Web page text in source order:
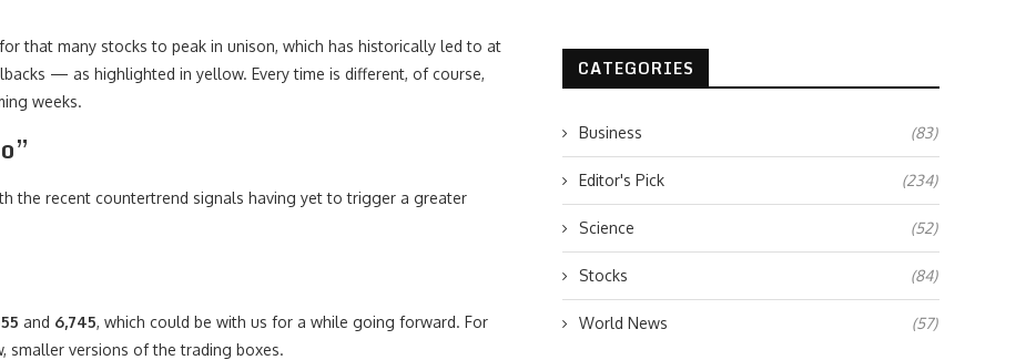
that many stocks to peak in unison, which has historically led to at
— as highlighted in yellow. Every time is different, of course,
weeks.
the recent countertrend signals having yet to trigger a greater
and 6,745, which could be with us for a while going forward. For
versions of the trading boxes.
CATEGORIES
Business (83)
Editor's Pick (234)
Science (52)
Stocks (84)
World News (57)